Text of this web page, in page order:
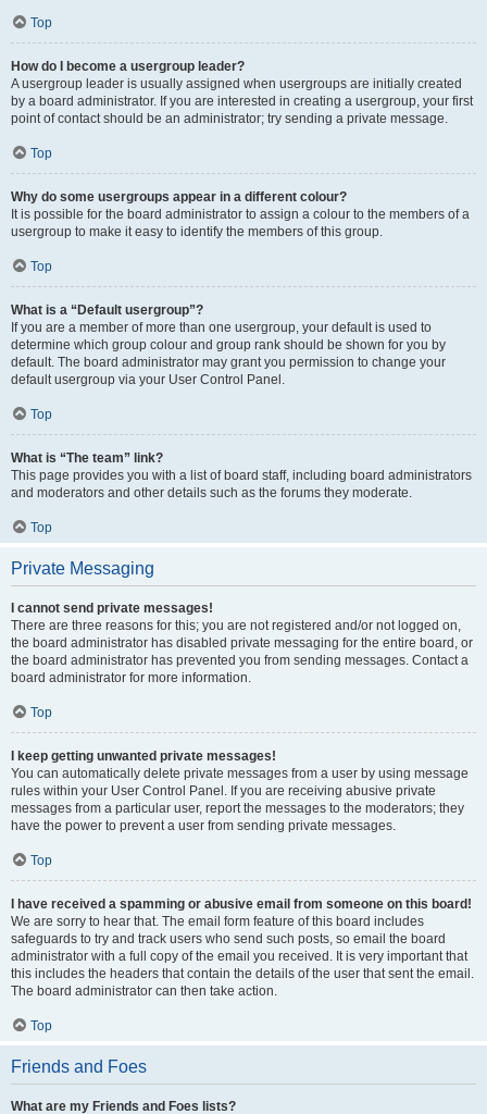
Top
How do I become a usergroup leader?
A usergroup leader is usually assigned when usergroups are initially created
by a board administrator. If you are interested in creating a usergroup, your first
point of contact should be an administrator; try sending a private message.
Top
Why do some usergroups appear in a different colour?
It is possible for the board administrator to assign a colour to the members of a
usergroup to make it easy to identify the members of this group.
Top
What is a “Default usergroup”?
If you are a member of more than one usergroup, your default is used to
determine which group colour and group rank should be shown for you by
default. The board administrator may grant you permission to change your
default usergroup via your User Control Panel.
Top
What is “The team” link?
This page provides you with a list of board staff, including board administrators
and moderators and other details such as the forums they moderate.
Top
Private Messaging
I cannot send private messages!
There are three reasons for this; you are not registered and/or not logged on,
the board administrator has disabled private messaging for the entire board, or
the board administrator has prevented you from sending messages. Contact a
board administrator for more information.
Top
I keep getting unwanted private messages!
You can automatically delete private messages from a user by using message
rules within your User Control Panel. If you are receiving abusive private
messages from a particular user, report the messages to the moderators; they
have the power to prevent a user from sending private messages.
Top
I have received a spamming or abusive email from someone on this board!
We are sorry to hear that. The email form feature of this board includes
safeguards to try and track users who send such posts, so email the board
administrator with a full copy of the email you received. It is very important that
this includes the headers that contain the details of the user that sent the email.
The board administrator can then take action.
Top
Friends and Foes
What are my Friends and Foes lists?